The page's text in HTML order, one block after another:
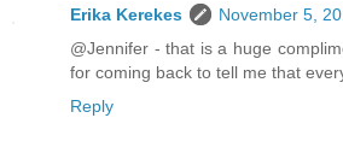
Erika Kerekes
November 5,
@Jennifer - that is a huge
for coming back to tell me that
Reply